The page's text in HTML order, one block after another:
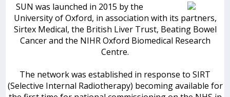
SUN was launched in 2015 by the
University of Oxford, in association with its partners,
Sirtex Medical, the British Liver Trust, Beating Bowel
Cancer and the NIHR Oxford Biomedical Research
Centre.
The network was established in response to SIRT
(Selective Internal Radiotherapy) becoming available for